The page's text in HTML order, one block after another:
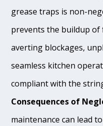
grease traps is non-
prevents the buildup of
averting blockages,
seamless kitchen
compliant with the
Consequences of
maintenance can lead